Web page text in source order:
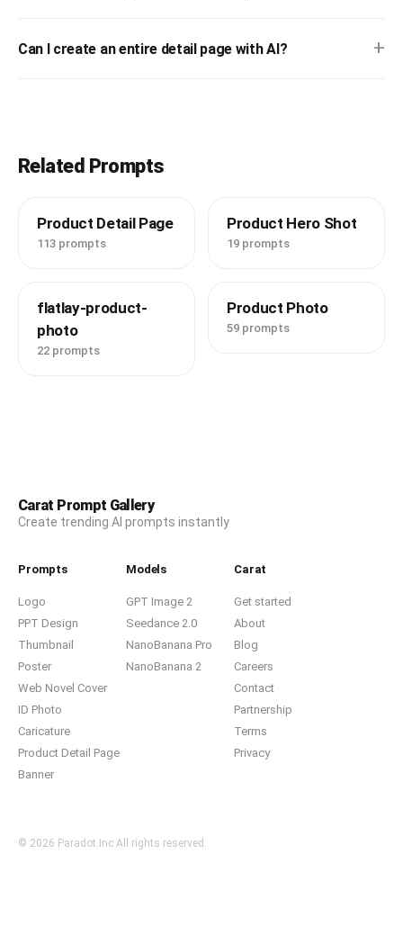
Can I create an entire detail page with AI? +
Related Prompts
Product Detail Page
113 prompts
Product Hero Shot
19 prompts
flatlay-product-
photo
22 prompts
Product Photo
59 prompts
Carat Prompt Gallery
Create trending AI prompts instantly
Prompts
Logo
PPT Design
Thumbnail
Poster
Web Novel Cover
ID Photo
Caricature
Product Detail Page
Banner
Models
GPT Image 2
Seedance 2.0
NanoBanana Pro
NanoBanana 2
Carat
Get started
About
Blog
Careers
Contact
Partnership
Terms
Privacy
© 2026 Paradot.Inc All rights reserved.